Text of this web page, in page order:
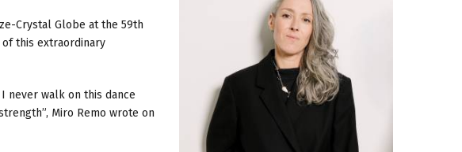
Crystal Globe at the 59th
of this extraordinary
never walk on this dance
Miro Remo wrote on